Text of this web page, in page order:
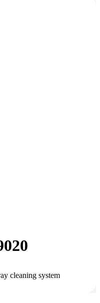
cleaning system